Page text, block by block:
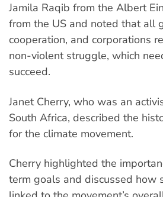
Jamila Raqib from the Albert
from the US and noted that all
cooperation, and corporations
non-violent struggle, which
succeed.
Janet Cherry, who was an
South Africa, described the
for the climate movement.
Cherry highlighted the
term goals and discussed how